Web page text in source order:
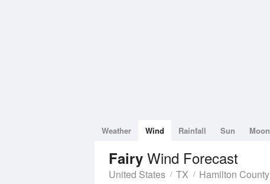
Weather Wind Rainfall Sun Moon
Fairy Wind Forecast
United States TX Hamilton County